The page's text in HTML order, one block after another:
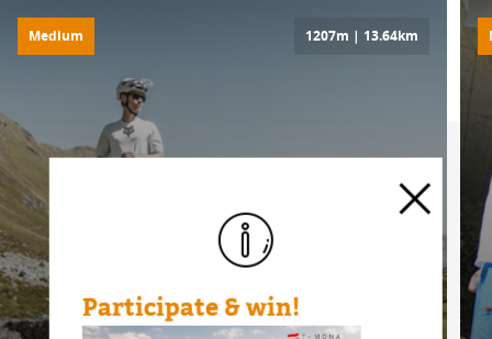
Participate & win!
Medium 1207m | 13.64km